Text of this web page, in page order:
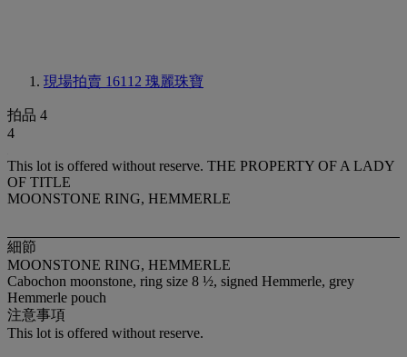
現場拍賣 16112 瑰麗珠寶
拍品 4
4
This lot is offered without reserve. THE PROPERTY OF A LADY
OF TITLE
MOONSTONE RING, HEMMERLE
細節
MOONSTONE RING, HEMMERLE
Cabochon moonstone, ring size 8 ½, signed Hemmerle, grey
Hemmerle pouch
注意事項
This lot is offered without reserve.